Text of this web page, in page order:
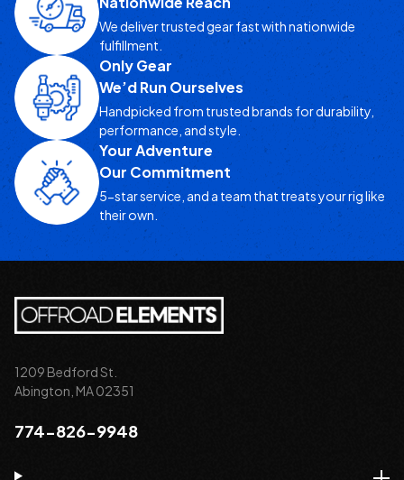
We deliver trusted gear fast with nationwide
fulfillment.
Only Gear
We’d Run Ourselves
Handpicked from trusted brands for durability,
performance, and style.
Your Adventure
Our Commitment
5-star service, and a team that treats your rig like
their own.
1209 Bedford St.
Abington, MA 02351
774-826-9948